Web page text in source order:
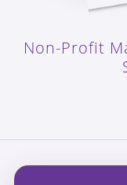
Non-Profit